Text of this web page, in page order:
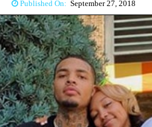
Published On: September 27, 2018